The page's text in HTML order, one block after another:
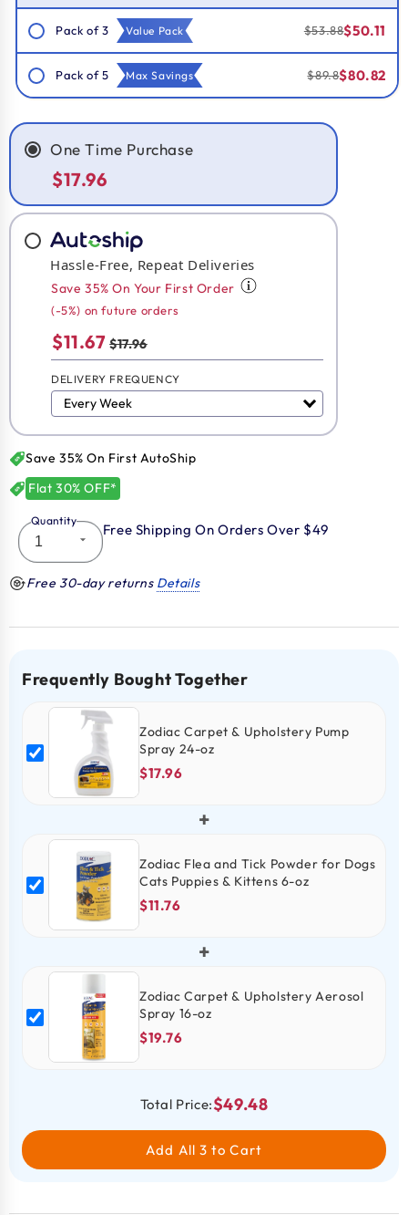
Pack of 3 Value Pack $53.88$50.11
Pack of 5 Max Savings $89.8$80.82
One Time Purchase
$17.96
Hassle-Free, Repeat Deliveries
Save 35% On Your First Order
(-5%) on future orders
$11.67 $17.96
DELIVERY FREQUENCY
Save 35% On First AutoShip
Flat 30% OFF*
Quantity
Free Shipping On Orders Over $49
Free 30-day returns Details
Frequently Bought Together
Zodiac Carpet & Upholstery Pump
Spray 24-oz
$17.96
+
Zodiac Flea and Tick Powder for Dogs
Cats Puppies & Kittens 6-oz
$11.76
+
Zodiac Carpet & Upholstery Aerosol
Spray 16-oz
$19.76
Total Price:$49.48
Add All 3 to Cart